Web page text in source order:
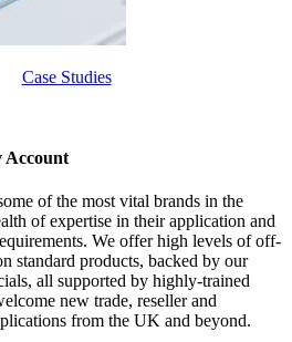
Case Studies
Account
of the most vital brands in the
of expertise in their application and
We offer high levels of off-
standard products, backed by our
all supported by highly-trained
new trade, reseller and
from the UK and beyond.